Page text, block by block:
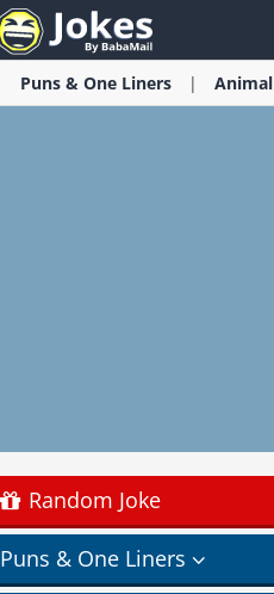
Puns & One Liners Animal
Random Joke
Puns & One Liners